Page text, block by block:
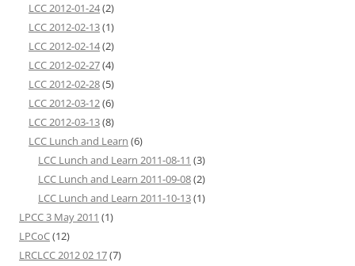
LCC 2012-01-24(2)
LCC 2012-02-13(1)
LCC 2012-02-14(2)
LCC 2012-02-27(4)
LCC 2012-02-28(5)
LCC 2012-03-12(6)
LCC 2012-03-13(8)
LCC Lunch and Learn (6)
LCC Lunch and Learn 2011-08-11 (3)
LCC Lunch and Learn 2011-09-08(2)
LCC Lunch and Learn 2011-10-13(1)
LPCC 3 May 2011 (1)
LPCoC(12)
LRCLCC 2012 02 17(7)